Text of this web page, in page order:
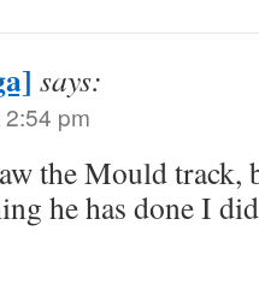
says:
pm
the Mould track,
he has done I